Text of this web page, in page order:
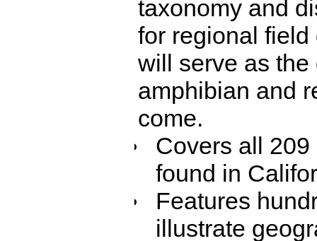
taxonomy and
for regional
will serve as
amphibian and
come.
Covers all
found in
Features
illustrate